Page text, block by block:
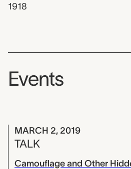
1918
Events
MARCH 2, 2019
TALK
Camouflage and Other